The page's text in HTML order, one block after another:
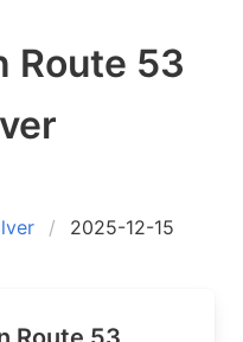
Route 53
2025-12-15